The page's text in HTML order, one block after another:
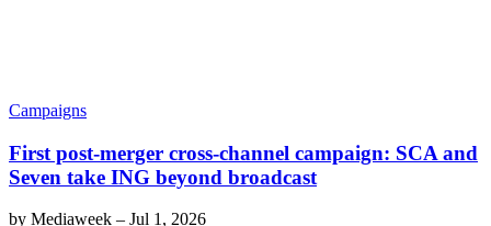
Campaigns
First post-merger cross-channel campaign: SCA and
Seven take ING beyond broadcast
by Mediaweek – Jul 1, 2026